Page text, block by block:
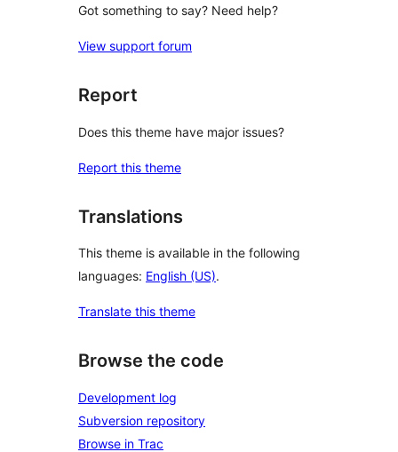
Got something to say? Need help?
View support forum
Report
Does this theme have major issues?
Report this theme
Translations
This theme is available in the following
languages: English (US).
Translate this theme
Browse the code
Development log
Subversion repository
Browse in Trac